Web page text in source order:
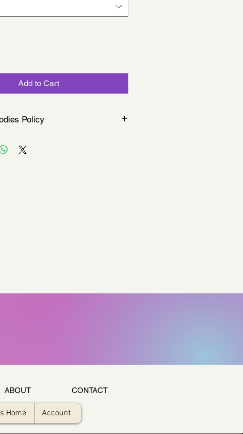
Add to Cart
Policy
not offer postal services.
ABOUT CONTACT
Home Account